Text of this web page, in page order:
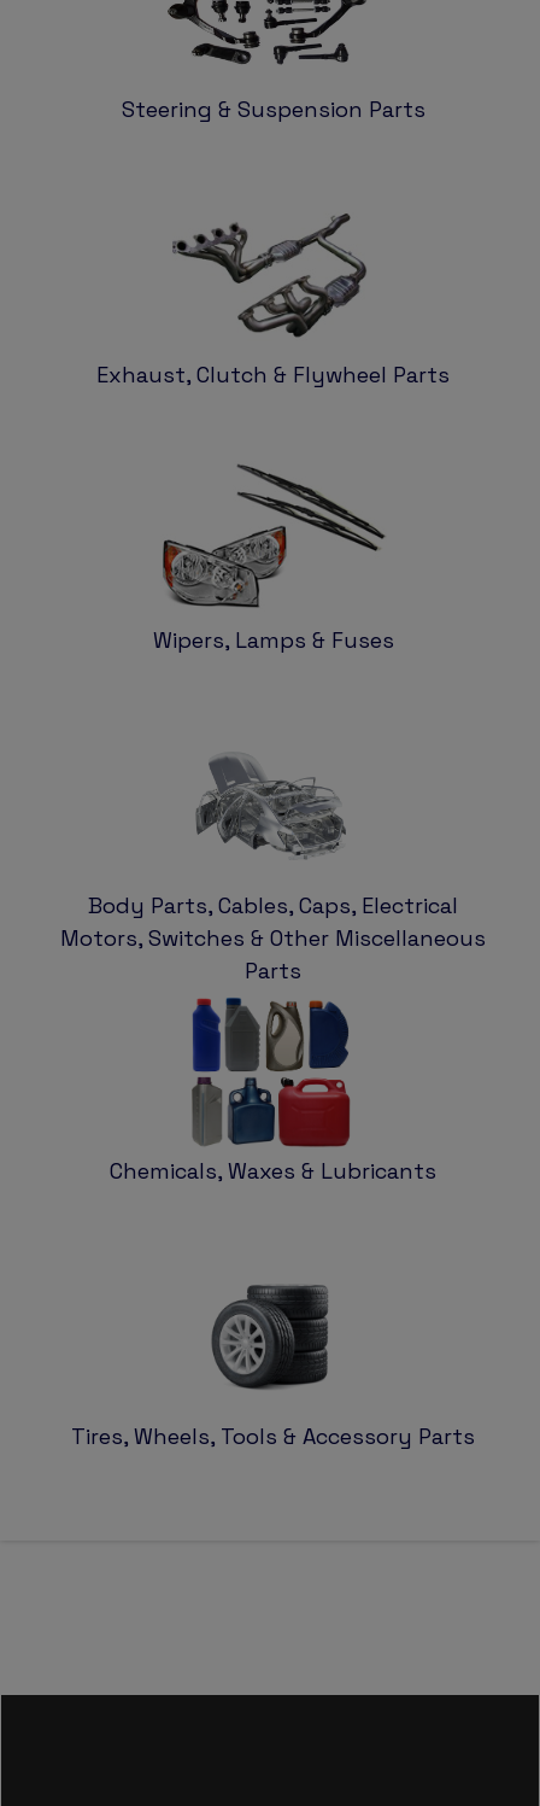
Steering & Suspension Parts
Exhaust, Clutch & Flywheel Parts
Wipers, Lamps & Fuses
Body Parts, Cables, Caps, Electrical
Motors, Switches & Other Miscellaneous
Parts
Chemicals, Waxes & Lubricants
Tires, Wheels, Tools & Accessory Parts